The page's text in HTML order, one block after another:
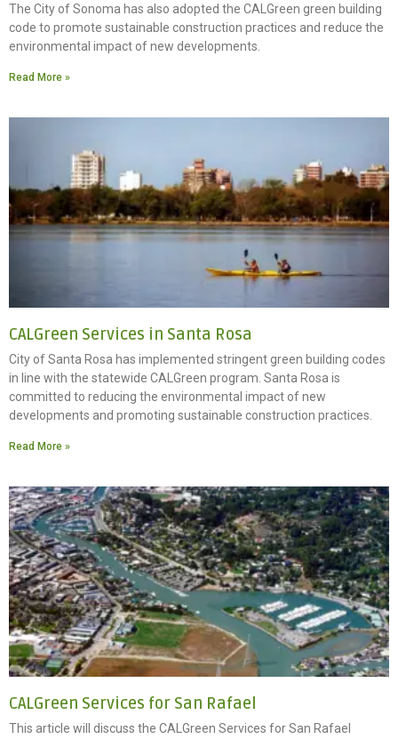
The City of Sonoma has also adopted the CALGreen green building
code to promote sustainable construction practices and reduce the
environmental impact of new developments.
Read More »
CALGreen Services in Santa Rosa
City of Santa Rosa has implemented stringent green building codes
in line with the statewide CALGreen program. Santa Rosa is
committed to reducing the environmental impact of new
developments and promoting sustainable construction practices.
Read More »
CALGreen Services for San Rafael
This article will discuss the CALGreen Services for San Rafael